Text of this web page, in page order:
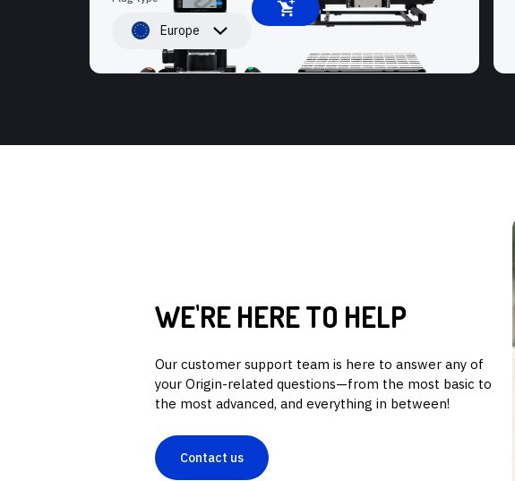
Europe
WE'RE HERE TO HELP
Our customer support team is here to answer any of
your Origin-related questions—from the most basic to
the most advanced, and everything in between!
Contact us